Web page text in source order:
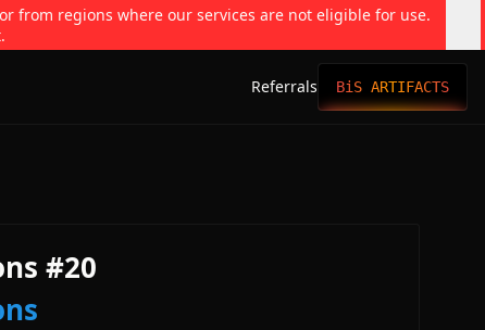
from regions where our services are not eligible for use.
Referrals BiS ARTIFACTS
#20